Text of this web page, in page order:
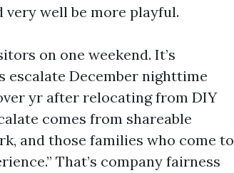
very well be more playful.
on one weekend. It’s
escalate December nighttime
yr after relocating from DIY
comes from shareable
and those families who come to
That’s company fairness